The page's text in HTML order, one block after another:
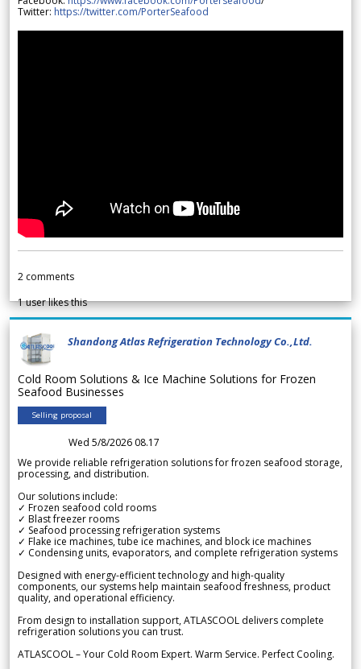
Twitter: https://twitter.com/PorterSeafood
2 comments
1user likes this
Shandong Atlas Refrigeration Technology Co.,Ltd.
Cold Room Solutions & Ice Machine Solutions for Frozen
Seafood Businesses
Selling proposal
Wed 5/8/2026 08.17
We provide reliable refrigeration solutions for frozen seafood storage,
processing, and distribution.
Our solutions include:
✓ Frozen seafood cold rooms
✓ Blast freezer rooms
✓ Seafood processing refrigeration systems
✓ Flake ice machines, tube ice machines, and block ice machines
✓ Condensing units, evaporators, and complete refrigeration systems
Designed with energy-efficient technology and high-quality
components, our systems help maintain seafood freshness, product
quality, and operational efficiency.
From design to installation support, ATLASCOOL delivers complete
refrigeration solutions you can trust.
ATLASCOOL – Your Cold Room Expert. Warm Service. Perfect Cooling.